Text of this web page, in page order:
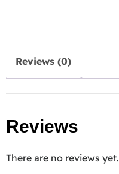
Reviews (0)
Reviews
There are no reviews yet.